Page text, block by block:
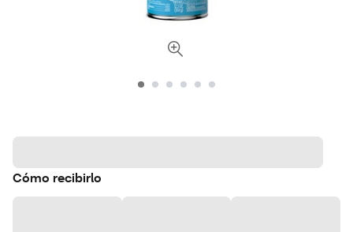
Cómo recibirlo